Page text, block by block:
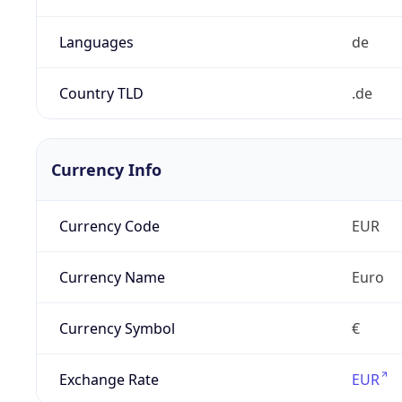
Languages de
Country TLD .de
Currency Info
Currency Code EUR
Currency Name Euro
Currency Symbol €
Exchange Rate EUR